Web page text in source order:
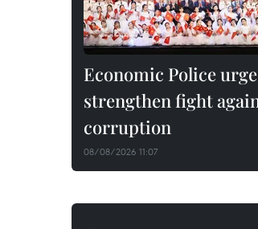
Economic Police
strengthen fight
corruption
08/08/2026 11:07